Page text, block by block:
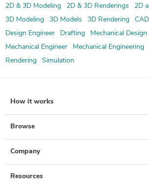
2D & 3D Modeling
2D & 3D Renderings
2D
3D Modeling
3D Models 3D Rendering
Design Engineer
Drafting
Mechanical Design
Mechanical Engineer
Mechanical Engineering
Rendering
Simulation
How it works
Browse
Company
Resources